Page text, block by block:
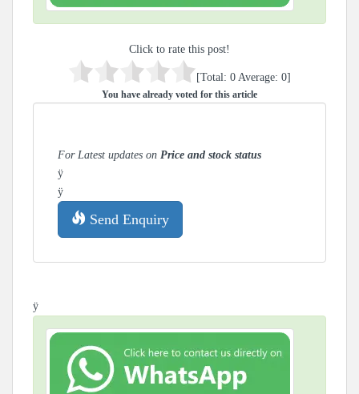
Click to rate this post!
[Total: 0 Average: 0]
You have already voted for this article
For Latest updates on Price and stock status
ÿ
ÿ
Send Enquiry
ÿ